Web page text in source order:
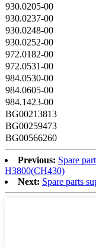
930.0205-00
930.0237-00
930.0248-00
930.0252-00
972.0182-00
972.0531-00
984.0530-00
984.0605-00
984.1423-00
BG00213813
BG00259473
BG00566260
Previous: Spare
H3800(CH430)
Next: Spare parts